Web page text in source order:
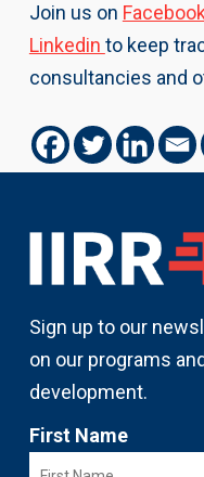
Join us on Facebook
Linkedin to keep
consultancies and
Sign up to our
on our programs
development.
First Name